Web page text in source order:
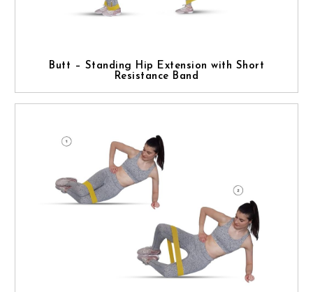
Butt – Standing Hip Extension with Short
Resistance Band